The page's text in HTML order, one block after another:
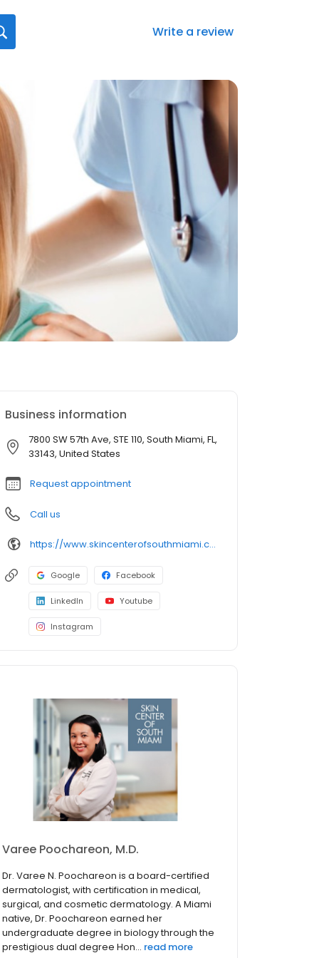
Write a review
Business information
7800 SW 57th Ave, STE 110, South Miami, FL,
33143, United States
Request appointment
Call us
https://www.skincenterofsouthmiami.com/doctors/varee-poochareon-md/
Google Facebook
LinkedIn Youtube
Instagram
Varee Poochareon, M.D.
Dr. Varee N. Poochareon is a board-certified
dermatologist, with certification in medical,
surgical, and cosmetic dermatology. A Miami
native, Dr. Poochareon earned her
undergraduate degree in biology through the
prestigious dual degree Hon... read more